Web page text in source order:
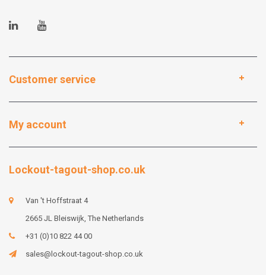
Customer service
My account
Lockout-tagout-shop.co.uk
Van 't Hoffstraat 4
2665 JL Bleiswijk, The Netherlands
+31 (0)10 822 44 00
sales@lockout-tagout-shop.co.uk